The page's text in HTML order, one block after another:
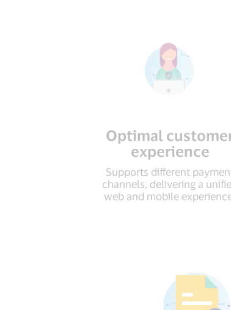
Optimal
experience
Supports different
channels, delivering a
web and mobile